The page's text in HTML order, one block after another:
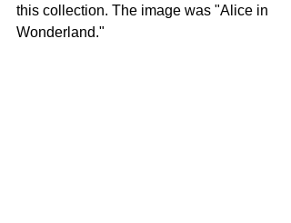
this collection. The image was "Alice in
Wonderland."